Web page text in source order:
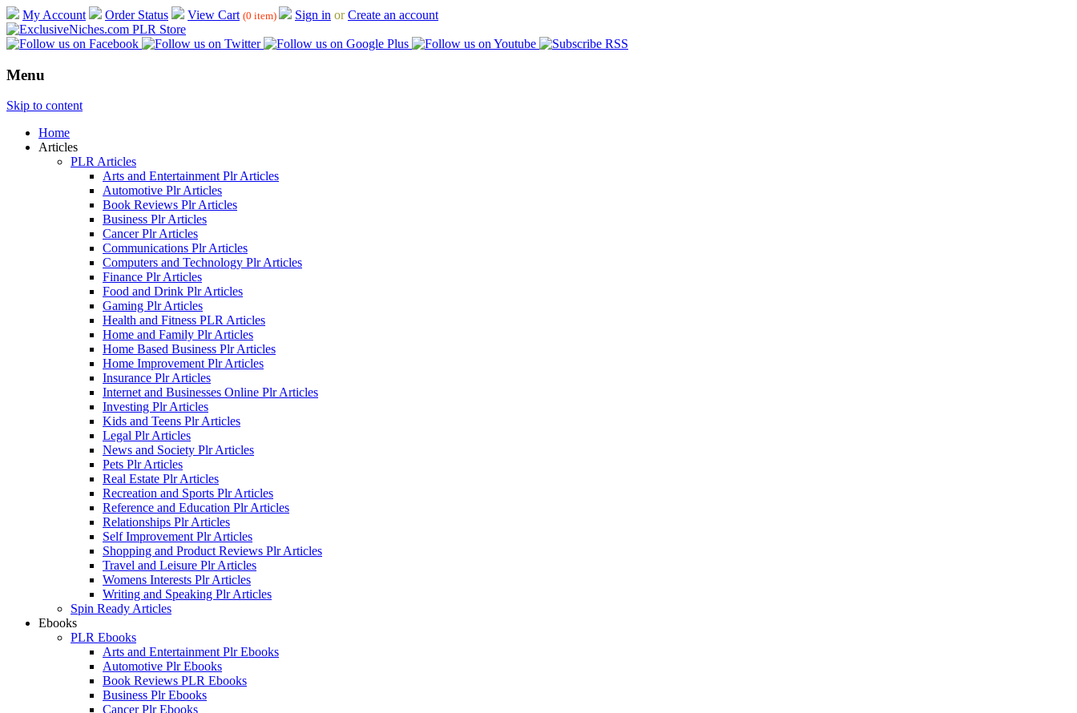
My Account Order Status View Cart (0 item) Sign in orCreate an account
Menu
Skip to content
Home
Articles
PLR Articles
Arts and Entertainment Plr Articles
Automotive Plr Articles
Book Reviews Plr Articles
Business Plr Articles
Cancer Plr Articles
Communications Plr Articles
Computers and Technology Plr Articles
Finance Plr Articles
Food and Drink Plr Articles
Gaming Plr Articles
Health and Fitness PLR Articles
Home and Family Plr Articles
Home Based Business Plr Articles
Home Improvement Plr Articles
Insurance Plr Articles
Internet and Businesses Online Plr Articles
Investing Plr Articles
Kids and Teens Plr Articles
Legal Plr Articles
News and Society Plr Articles
Pets Plr Articles
Real Estate Plr Articles
Recreation and Sports Plr Articles
Reference and Education Plr Articles
Relationships Plr Articles
Self Improvement Plr Articles
Shopping and Product Reviews Plr Articles
Travel and Leisure Plr Articles
Womens Interests Plr Articles
Writing and Speaking Plr Articles
Spin Ready Articles
Ebooks
PLR Ebooks
Arts and Entertainment Plr Ebooks
Automotive Plr Ebooks
Book Reviews PLR Ebooks
Business Plr Ebooks
Cancer Plr Ebooks